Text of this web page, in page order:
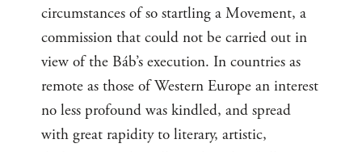
circumstances of so startling a Movement, a
commission that could not be carried out in
view of the Báb’s execution. In countries as
remote as those of Western Europe an interest
no less profound was kindled, and spread
with great rapidity to literary, artistic,